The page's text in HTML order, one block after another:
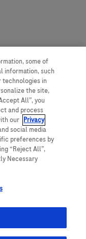
some of
information, such
technologies in
the site,
All”, you
and process
our Privacy
social media
preferences by
“Reject All”,
Necessary